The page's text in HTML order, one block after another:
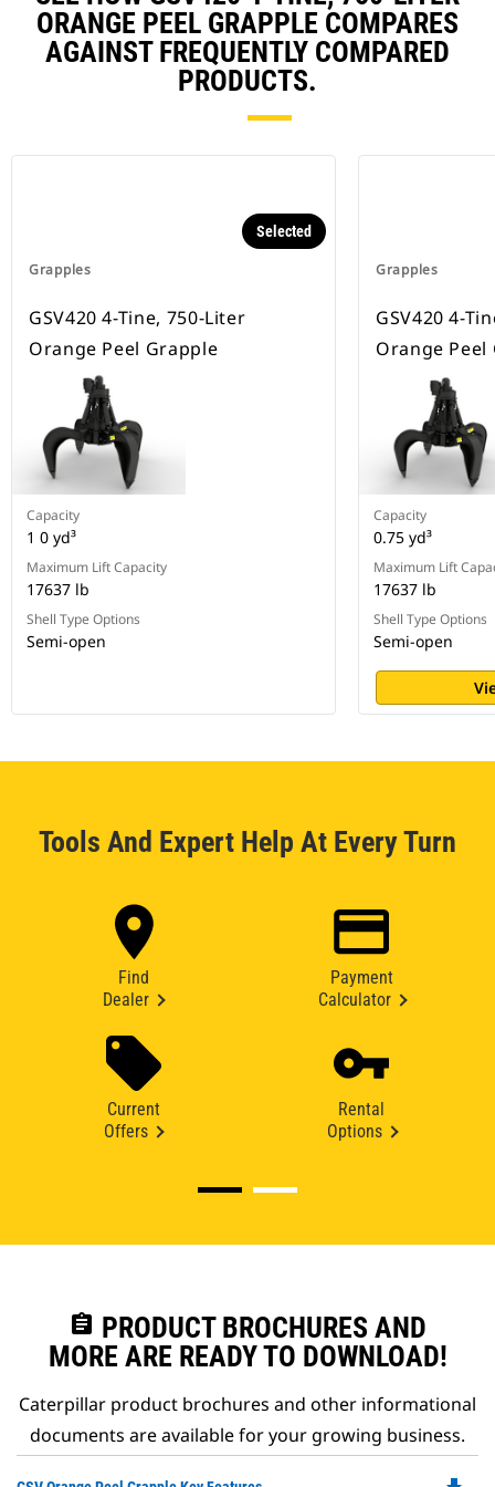
ORANGE PEEL GRAPPLE COMPARES
AGAINST FREQUENTLY COMPARED
PRODUCTS.
Grapples
Selected
GSV420 4-Tine, 750-Liter
Orange Peel Grapple
Capacity
1 0 yd³
Maximum Lift Capacity
17637 lb
Shell Type Options
Semi-open
Grapples
GSV420 4-
Orange Peel
Capacity
0.75 yd³
Maximum Lift
17637 lb
Shell Type Options
Semi-open
Tools And Expert Help At Every Turn
Find
Dealer
Payment
Calculator
Current
Offers
Rental
Options
assignment PRODUCT BROCHURES AND
MORE ARE READY TO DOWNLOAD!
Caterpillar product brochures and other informational
documents are available for your growing business.